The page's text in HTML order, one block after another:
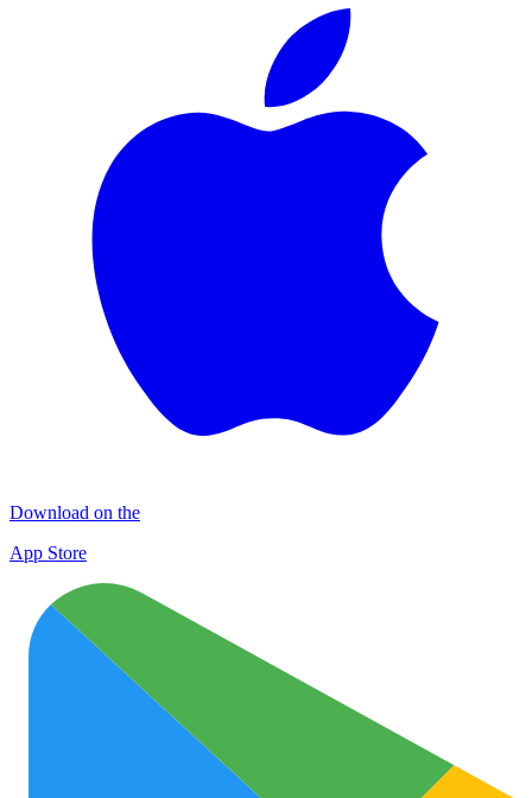
Download on the
App Store